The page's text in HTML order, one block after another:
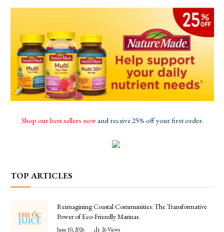
Shop our best sellers nowand receive 25% off your first order.
TOP ARTICLES
Reimagining Coastal Communities: The Transformative
Power of Eco-Friendly Marinas
June 10, 2026 26Views